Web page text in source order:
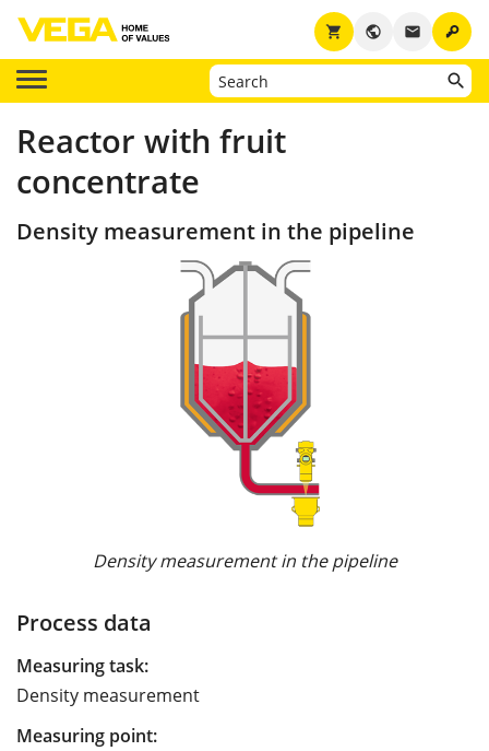
key
email
public
shopping_cart
Reactor with fruit
concentrate
Density measurement in the pipeline
Density measurement in the pipeline
Process data
Measuring task:
Density measurement
Measuring point: